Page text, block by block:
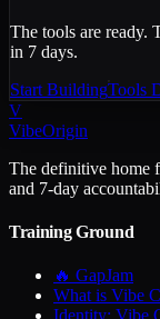
The tools are ready.
in 7 days.
Start BuildingTools
V
VibeOrigin
The definitive home
and 7-day
Training Ground
🔥 GapJam
What is Vibe